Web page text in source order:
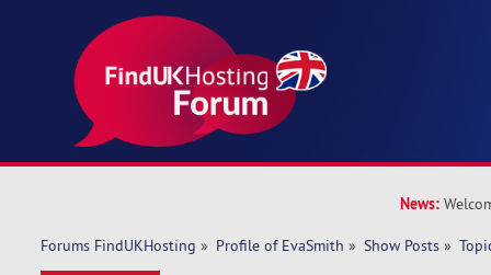
News:
Forums FindUKHosting » Profile of EvaSmith » Show Posts »